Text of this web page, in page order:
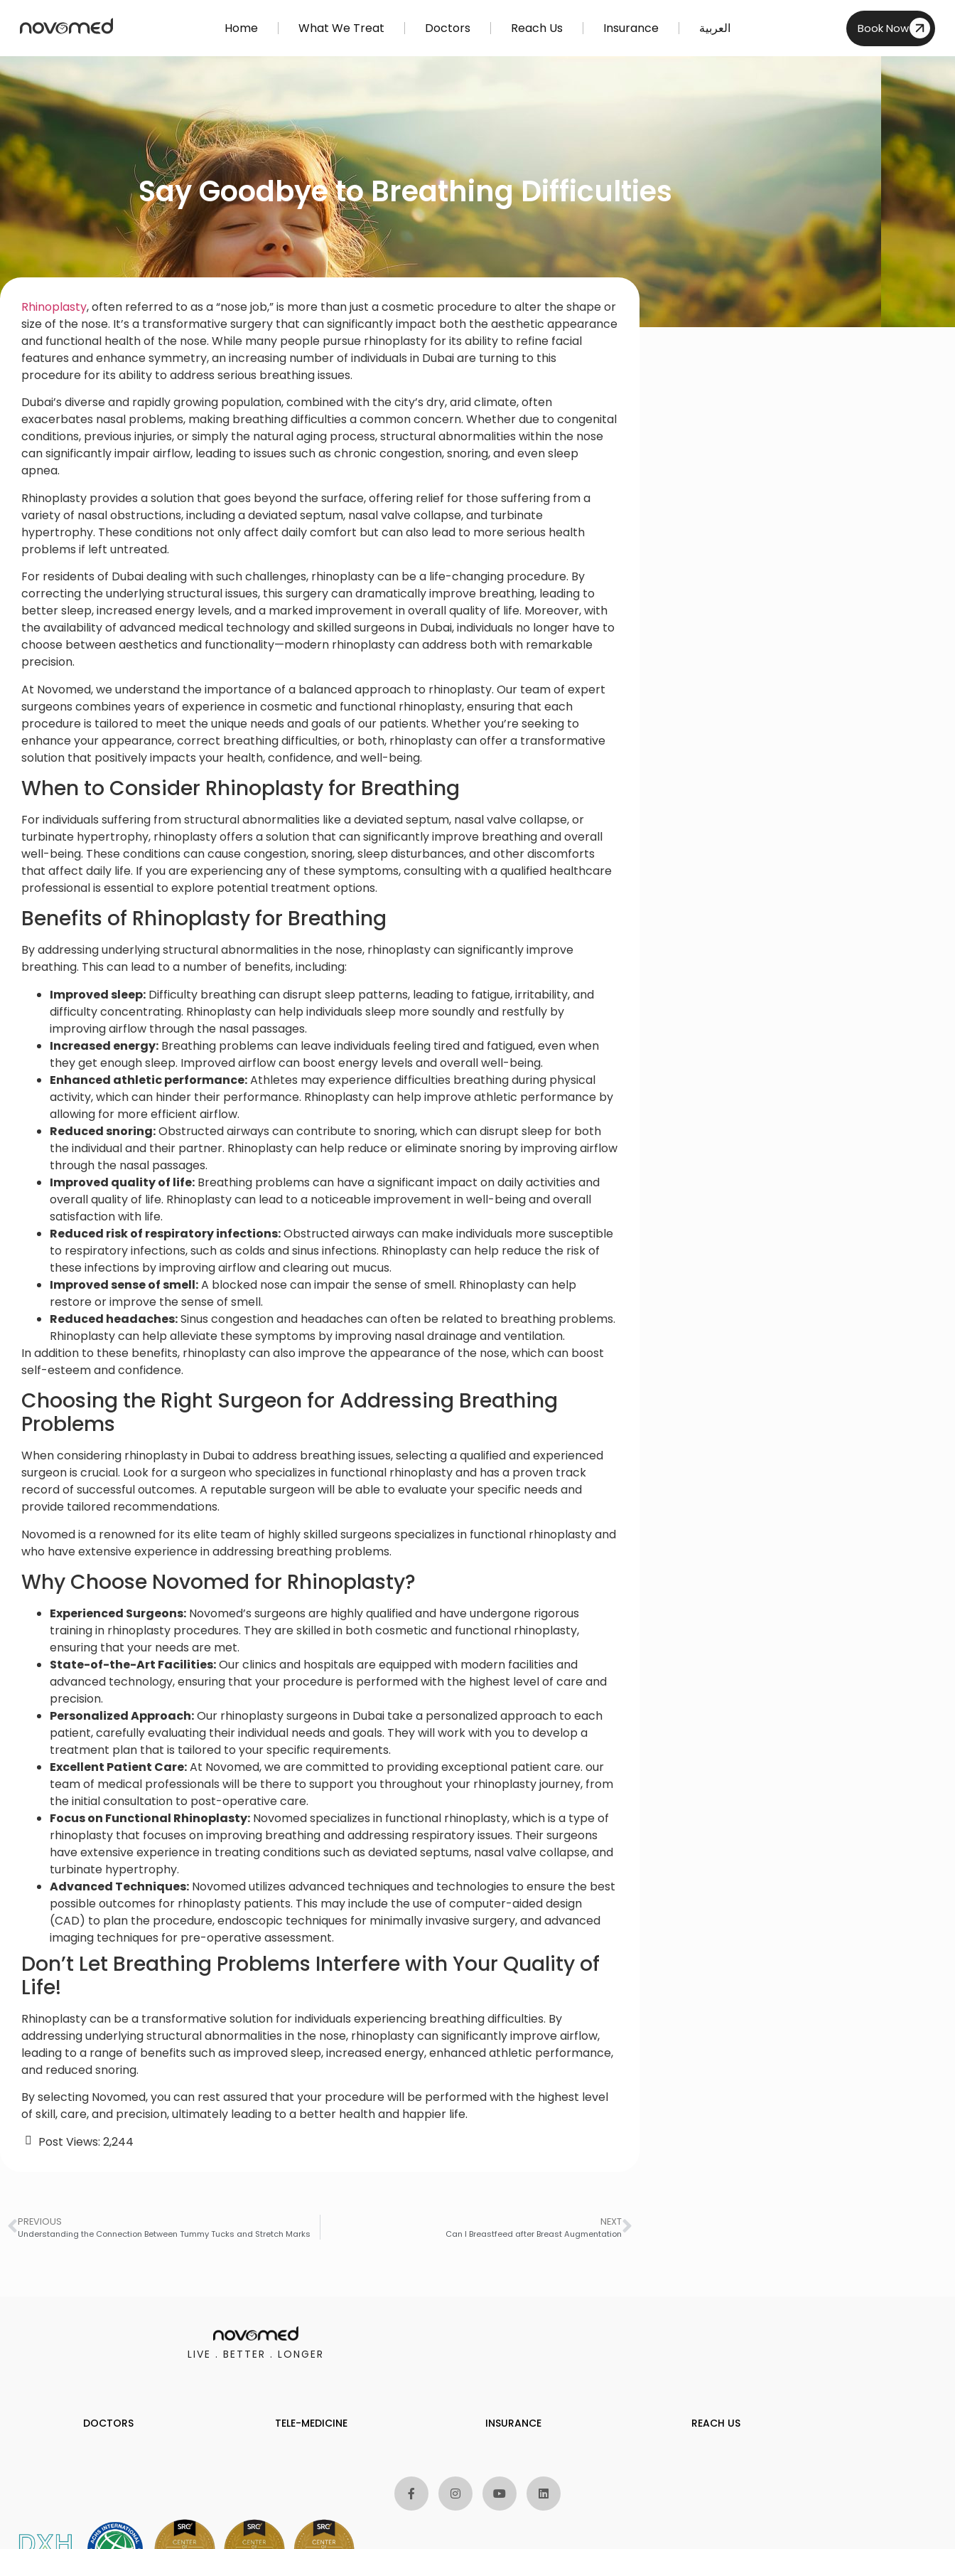
Home What We Treat Doctors Reach Us Insurance العربية Book Now
Say Goodbye to Breathing Difficulties
Rhinoplasty, often referred to as a “nose job,” is more than just a cosmetic procedure to alter the shape or
size of the nose. It’s a transformative surgery that can significantly impact both the aesthetic appearance
and functional health of the nose. While many people pursue rhinoplasty for its ability to refine facial
features and enhance symmetry, an increasing number of individuals in Dubai are turning to this
procedure for its ability to address serious breathing issues.
Dubai’s diverse and rapidly growing population, combined with the city’s dry, arid climate, often
exacerbates nasal problems, making breathing difficulties a common concern. Whether due to congenital
conditions, previous injuries, or simply the natural aging process, structural abnormalities within the nose
can significantly impair airflow, leading to issues such as chronic congestion, snoring, and even sleep
apnea.
Rhinoplasty provides a solution that goes beyond the surface, offering relief for those suffering from a
variety of nasal obstructions, including a deviated septum, nasal valve collapse, and turbinate
hypertrophy. These conditions not only affect daily comfort but can also lead to more serious health
problems if left untreated.
For residents of Dubai dealing with such challenges, rhinoplasty can be a life-changing procedure. By
correcting the underlying structural issues, this surgery can dramatically improve breathing, leading to
better sleep, increased energy levels, and a marked improvement in overall quality of life. Moreover, with
the availability of advanced medical technology and skilled surgeons in Dubai, individuals no longer have to
choose between aesthetics and functionality—modern rhinoplasty can address both with remarkable
precision.
At Novomed, we understand the importance of a balanced approach to rhinoplasty. Our team of expert
surgeons combines years of experience in cosmetic and functional rhinoplasty, ensuring that each
procedure is tailored to meet the unique needs and goals of our patients. Whether you’re seeking to
enhance your appearance, correct breathing difficulties, or both, rhinoplasty can offer a transformative
solution that positively impacts your health, confidence, and well-being.
When to Consider Rhinoplasty for Breathing
For individuals suffering from structural abnormalities like a deviated septum, nasal valve collapse, or
turbinate hypertrophy, rhinoplasty offers a solution that can significantly improve breathing and overall
well-being. These conditions can cause congestion, snoring, sleep disturbances, and other discomforts
that affect daily life. If you are experiencing any of these symptoms, consulting with a qualified healthcare
professional is essential to explore potential treatment options.
Benefits of Rhinoplasty for Breathing
By addressing underlying structural abnormalities in the nose, rhinoplasty can significantly improve
breathing. This can lead to a number of benefits, including:
Improved sleep: Difficulty breathing can disrupt sleep patterns, leading to fatigue, irritability, and
difficulty concentrating. Rhinoplasty can help individuals sleep more soundly and restfully by
improving airflow through the nasal passages.
Increased energy: Breathing problems can leave individuals feeling tired and fatigued, even when
they get enough sleep. Improved airflow can boost energy levels and overall well-being.
Enhanced athletic performance:Athletes may experience difficulties breathing during physical
activity, which can hinder their performance. Rhinoplasty can help improve athletic performance by
allowing for more efficient airflow.
Reduced snoring:Obstructed airways can contribute to snoring, which can disrupt sleep for both
the individual and their partner. Rhinoplasty can help reduce or eliminate snoring by improving airflow
through the nasal passages.
Improved quality of life: Breathing problems can have a significant impact on daily activities and
overall quality of life. Rhinoplasty can lead to a noticeable improvement in well-being and overall
satisfaction with life.
Reduced risk of respiratory infections:Obstructed airways can make individuals more susceptible
to respiratory infections, such as colds and sinus infections. Rhinoplasty can help reduce the risk of
these infections by improving airflow and clearing out mucus.
Improved sense of smell:A blocked nose can impair the sense of smell. Rhinoplasty can help
restore or improve the sense of smell.
Reduced headaches:Sinus congestion and headaches can often be related to breathing problems.
Rhinoplasty can help alleviate these symptoms by improving nasal drainage and ventilation.
In addition to these benefits, rhinoplasty can also improve the appearance of the nose, which can boost
self-esteem and confidence.
Choosing the Right Surgeon for Addressing Breathing
Problems
When considering rhinoplasty in Dubai to address breathing issues, selecting a qualified and experienced
surgeon is crucial. Look for a surgeon who specializes in functional rhinoplasty and has a proven track
record of successful outcomes. A reputable surgeon will be able to evaluate your specific needs and
provide tailored recommendations.
Novomed is a renowned for its elite team of highly skilled surgeons specializes in functional rhinoplasty and
who have extensive experience in addressing breathing problems.
Why Choose Novomed for Rhinoplasty?
Experienced Surgeons: Novomed’s surgeons are highly qualified and have undergone rigorous
training in rhinoplasty procedures. They are skilled in both cosmetic and functional rhinoplasty,
ensuring that your needs are met.
State-of-the-Art Facilities:Our clinics and hospitals are equipped with modern facilities and
advanced technology, ensuring that your procedure is performed with the highest level of care and
precision.
Personalized Approach:Our rhinoplasty surgeons in Dubai take a personalized approach to each
patient, carefully evaluating their individual needs and goals. They will work with you to develop a
treatment plan that is tailored to your specific requirements.
Excellent Patient Care:At Novomed, we are committed to providing exceptional patient care. our
team of medical professionals will be there to support you throughout your rhinoplasty journey, from
the initial consultation to post-operative care.
Focus on Functional Rhinoplasty: Novomed specializes in functional rhinoplasty, which is a type of
rhinoplasty that focuses on improving breathing and addressing respiratory issues. Their surgeons
have extensive experience in treating conditions such as deviated septums, nasal valve collapse, and
turbinate hypertrophy.
Advanced Techniques: Novomed utilizes advanced techniques and technologies to ensure the best
possible outcomes for rhinoplasty patients. This may include the use of computer-aided design
(CAD) to plan the procedure, endoscopic techniques for minimally invasive surgery, and advanced
imaging techniques for pre-operative assessment.
Don’t Let Breathing Problems Interfere with Your Quality of
Life!
Rhinoplasty can be a transformative solution for individuals experiencing breathing difficulties. By
addressing underlying structural abnormalities in the nose, rhinoplasty can significantly improve airflow,
leading to a range of benefits such as improved sleep, increased energy, enhanced athletic performance,
and reduced snoring.
By selecting Novomed, you can rest assured that your procedure will be performed with the highest level
of skill, care, and precision, ultimately leading to a better health and happier life.
Post Views: 2,244
PREVIOUS
Understanding the Connection Between Tummy Tucks and Stretch Marks
NEXT
Can I Breastfeed after Breast Augmentation
LIVE . BETTER . LONGER
DOCTORS TELE-MEDICINE INSURANCE REACH US